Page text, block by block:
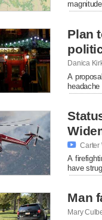
Plan
Danica
A
 Carter
A
have
Man
Mary